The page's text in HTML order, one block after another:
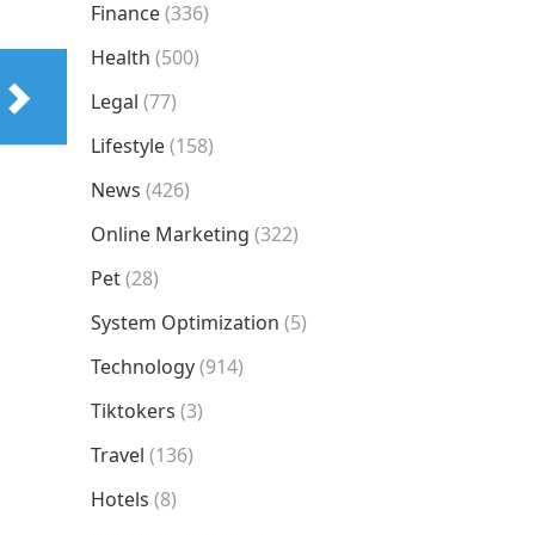
Finance(336)
Health (500)
Legal (77)
Lifestyle(158)
News (426)
Online Marketing (322)
Pet(28)
System Optimization (5)
Technology(914)
Tiktokers (3)
Travel (136)
Hotels (8)